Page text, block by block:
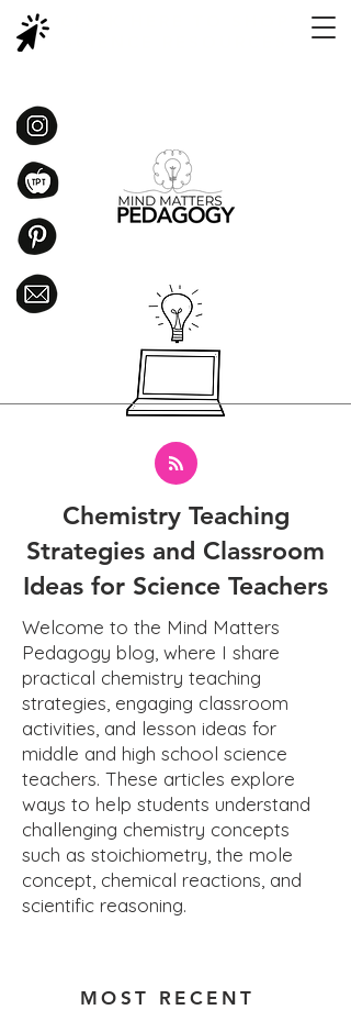
Chemistry Teaching
Strategies and Classroom
Ideas for Science Teachers
Welcome to the Mind Matters
Pedagogy blog, where I share
practical chemistry teaching
strategies, engaging classroom
activities, and lesson ideas for
middle and high school science
teachers. These articles explore
ways to help students understand
challenging chemistry concepts
such as stoichiometry, the mole
concept, chemical reactions, and
scientific reasoning.
MOST RECENT